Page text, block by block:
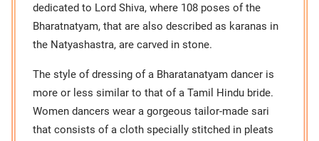
dedicated to Lord Shiva, where 108 poses of the
Bharatnatyam, that are also described as karanas in
the Natyashastra, are carved in stone.
The style of dressing of a Bharatanatyam dancer is
more or less similar to that of a Tamil Hindu bride.
Women dancers wear a gorgeous tailor-made sari
that consists of a cloth specially stitched in pleats